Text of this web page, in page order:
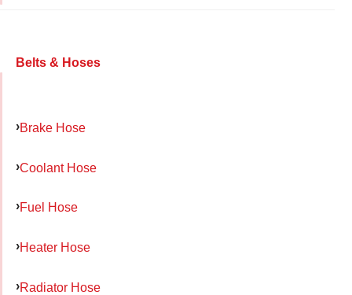
Belts & Hoses
Brake Hose
Coolant Hose
Fuel Hose
Heater Hose
Radiator Hose